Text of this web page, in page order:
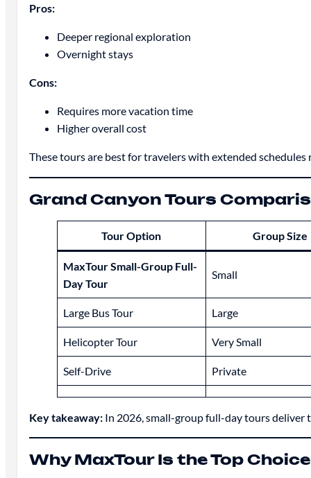
Pros:
Deeper regional exploration
Overnight stays
Cons:
Requires more vacation time
Higher overall cost
These tours are best for travelers with extended schedules
Grand Canyon Tours
Tour Option Group Size
MaxTour Small-Group Full-
Day Tour
Small
Large Bus Tour Large
Helicopter Tour Very Small
Self-Drive Private
Key takeaway:In 2026, small-group full-day tours deliver
Why MaxTour Is the Top